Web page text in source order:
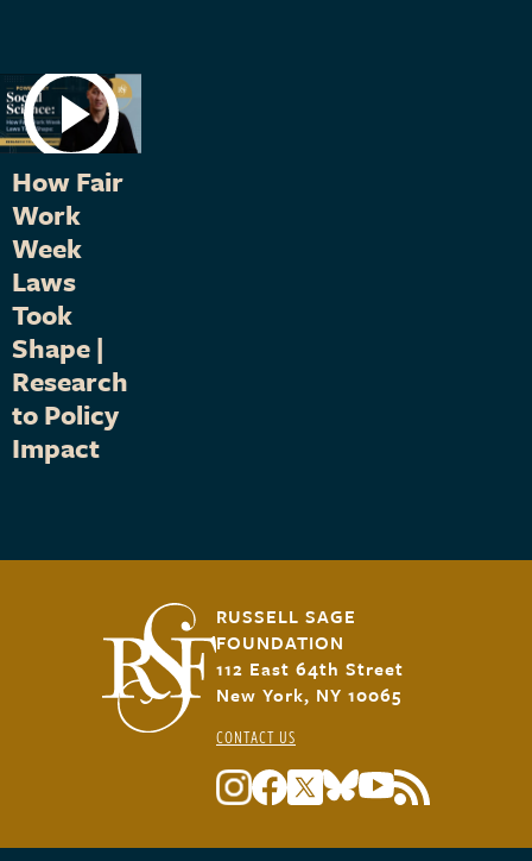
How Fair
Work
Week
Laws
Took
Shape |
Research
to Policy
Impact
RUSSELL SAGE
FOUNDATION
112 East 64th Street
New York, NY 10065
CONTACT US